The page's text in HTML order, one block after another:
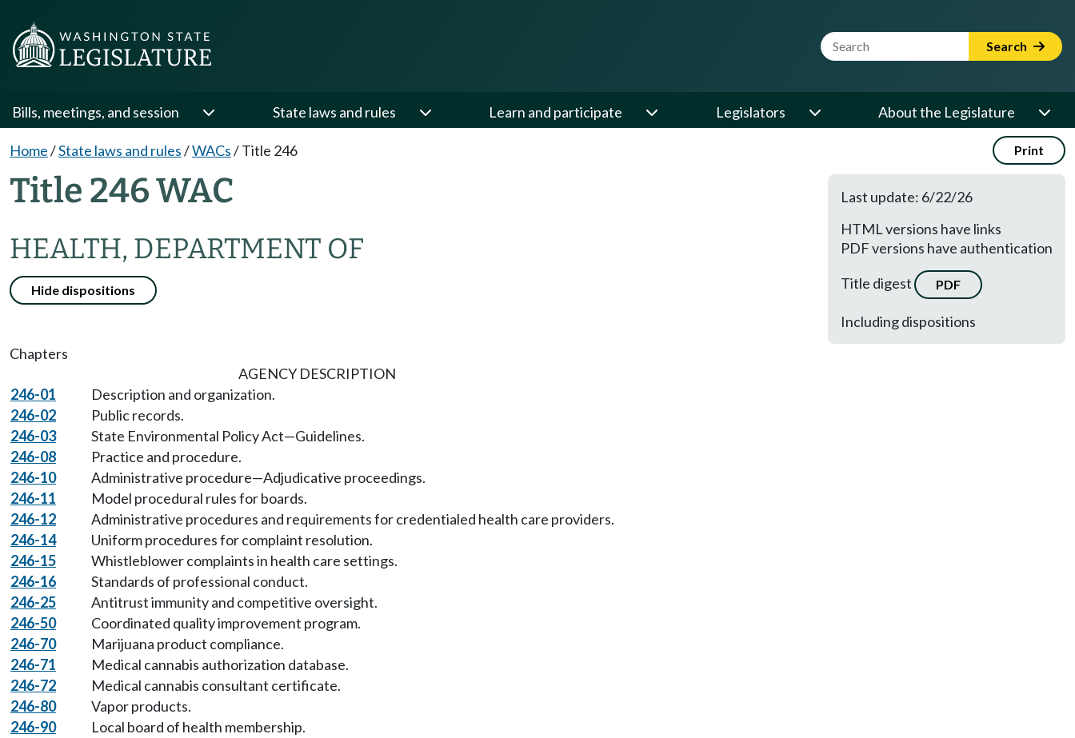
Website Search Term Search
Bills, meetings, and session State laws and rules Learn and participate Legislators About the Legislature
Home/State laws and rules/WACs/Title 246 Print
Title 246 WAC
HEALTH, DEPARTMENT OF
Hide dispositions
Last update: 6/22/26
HTML versions have links
PDF versions have authentication
Title digest
PDF
Including dispositions
Chapters
AGENCY DESCRIPTION
246-01
Description and organization.
246-02
Public records.
246-03
State Environmental Policy Act—Guidelines.
246-08
Practice and procedure.
246-10
Administrative procedure—Adjudicative proceedings.
246-11
Model procedural rules for boards.
246-12
Administrative procedures and requirements for credentialed health care providers.
246-14
Uniform procedures for complaint resolution.
246-15
Whistleblower complaints in health care settings.
246-16
Standards of professional conduct.
246-25
Antitrust immunity and competitive oversight.
246-50
Coordinated quality improvement program.
246-70
Marijuana product compliance.
246-71
Medical cannabis authorization database.
246-72
Medical cannabis consultant certificate.
246-80
Vapor products.
246-90
Local board of health membership.